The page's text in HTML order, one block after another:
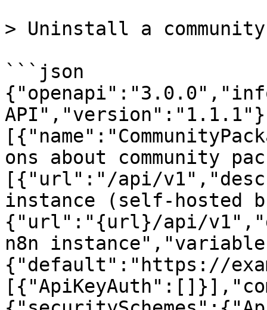
> Uninstall a community
```json
ons about community
[{"url":"/api/
instance (self-hosted
{"url":"{url}/api/
n8n
{"default":"https://